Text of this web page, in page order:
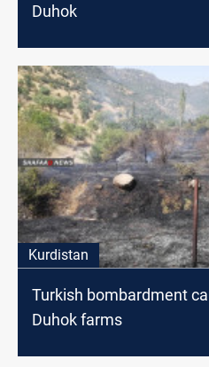
Duhok
Kurdistan
Turkish bombardment
Duhok farms